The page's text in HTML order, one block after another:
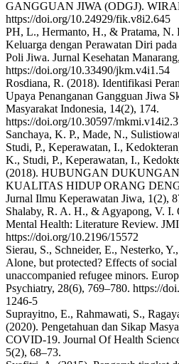
GANGGUAN JIWA (ODGJ).
https://doi.org/10.24929/fik.v8i2.645
PH, L., Hermanto, H., & Pratama, N.
Keluarga dengan Perawatan Diri
Poli Jiwa. Jurnal Kesehatan
https://doi.org/10.33490/jkm.v4i1.54
Rosdiana, R. (2018). Identifikasi
Upaya Penanganan Gangguan Jiwa
Masyarakat Indonesia, 14(2), 174.
https://doi.org/10.30597/
Sanchaya, K. P., Made, N.,
Studi, P., Keperawatan, I.,
K., Studi, P., Keperawatan, I.,
(2018). HUBUNGAN
KUALITAS HIDUP ORANG
Jurnal Ilmu Keperawatan Jiwa, 1(2),
Shalaby, R. A. H., & Agyapong, V. I.
Mental Health: Literature Review.
https://doi.org/10.2196/15572
Sierau, S., Schneider, E., Nesterko,
Alone, but protected? Effects of
unaccompanied refugee minors.
Psychiatry, 28(6), 769–780. https://
1246-5
Suprayitno, E., Rahmawati, S.,
(2020). Pengetahuan dan Sikap
COVID-19. Journal Of Health
5(2), 68–73.